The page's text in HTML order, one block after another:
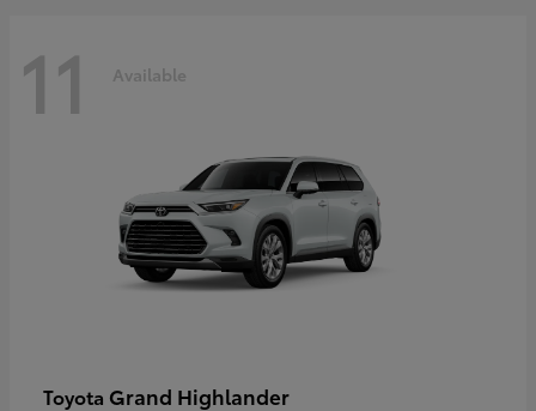
11 Available
Toyota Grand Highlander